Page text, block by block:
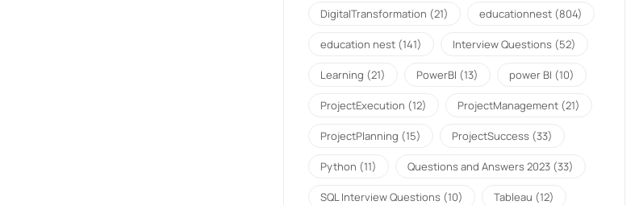
DigitalTransformation (21) educationnest (804)
education nest (141) Interview Questions (52)
Learning (21) PowerBI (13) power BI (10)
ProjectExecution (12) ProjectManagement (21)
ProjectPlanning (15) ProjectSuccess (33)
Python (11) Questions and Answers 2023 (33)
SQL Interview Questions (10) Tableau (12)